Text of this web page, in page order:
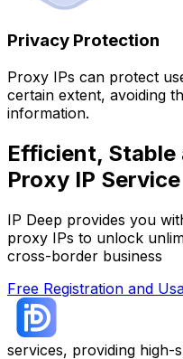
Privacy Protection
Proxy IPs can protect
certain extent, avoiding
information.
Efficient, Stable
Proxy IP Service
IP Deep provides you
proxy IPs to unlock
cross-border business
Free Registration and
services, providing high-